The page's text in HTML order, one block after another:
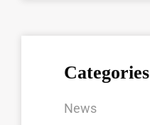
Categories
News